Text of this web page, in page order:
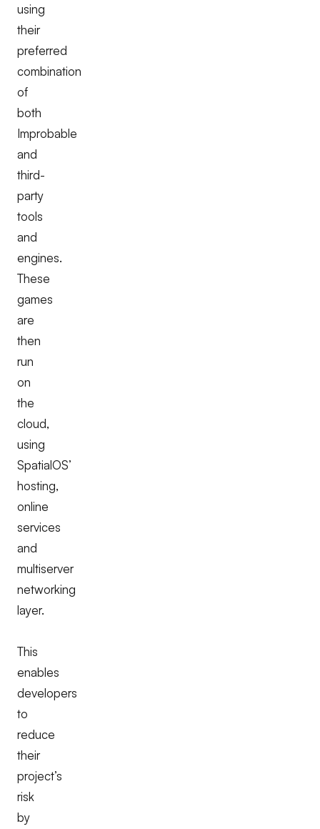
using
their
preferred
combination
of
both
Improbable
and
third-
party
tools
and
engines.
These
games
are
then
run
on
the
cloud,
using
SpatialOS’
hosting,
online
services
and
multiserver
networking
layer.
This
enables
developers
to
reduce
their
project’s
risk
by